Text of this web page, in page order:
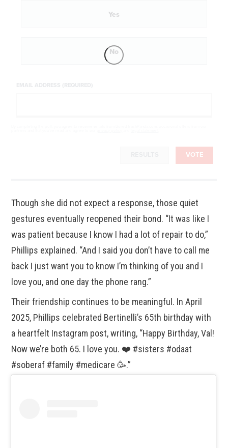
Yes
No
VOTE
Though she did not expect a response, those quiet
gestures eventually reopened their bond. “It was like I
was patient because I know I had a lot of repair to do,”
Phillips explained. “And I said you don’t have to call me
back I just want you to know I’m thinking of you and I
love you, and one day the phone rang.”
Their friendship continues to be meaningful. In April
2025, Phillips celebrated Bertinelli’s 65th birthday with
a heartfelt Instagram post, writing, “Happy Birthday, Val!
Now we’re both 65. I love you. ❤️ #sisters #odaat
#soberaf #family #medicare 🥳.”